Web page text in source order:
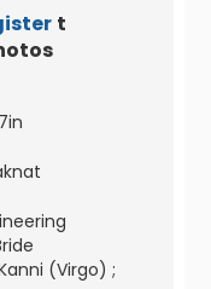
to
(Virgo) ;